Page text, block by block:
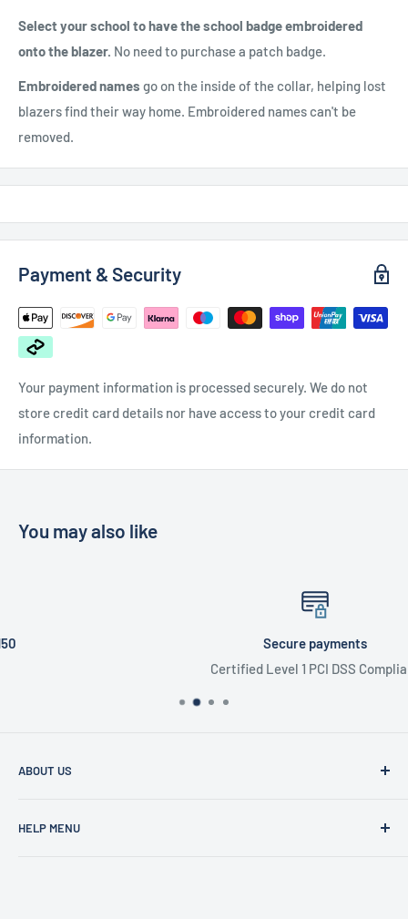
Select your school to have the school badge embroidered
onto the blazer. No need to purchase a patch badge.
Embroidered names go on the inside of the collar, helping lost
blazers find their way home. Embroidered names can't be
removed.
Payment & Security
Your payment information is processed securely. We do not
store credit card details nor have access to your credit card
information.
You may also like
Secure payments
Certified Level 1 PCI DSS Compliant
ABOUT US
specialising in workwear, schoolwear, printing &
HELP MENU